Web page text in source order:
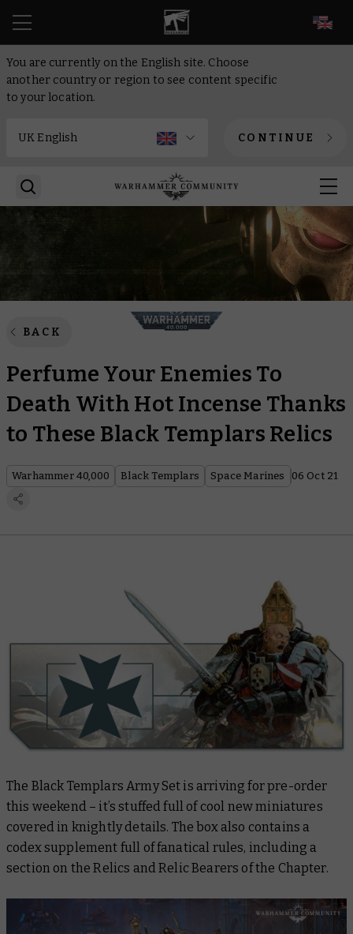
You are currently on the English site. Choose
another country or region to see content specific
to your location.
CONTINUE
BACK
Perfume Your Enemies To
Death With Hot Incense Thanks
to These Black Templars Relics
Warhammer 40,000 Black Templars Space Marines 06 Oct 21
The Black Templars Army Set is arriving for pre-order
this weekend – it’s stuffed full of cool new miniatures
covered in knightly details. The box also contains a
codex supplement full of fanatical rules, including a
section on the Relics and Relic Bearers of the Chapter.